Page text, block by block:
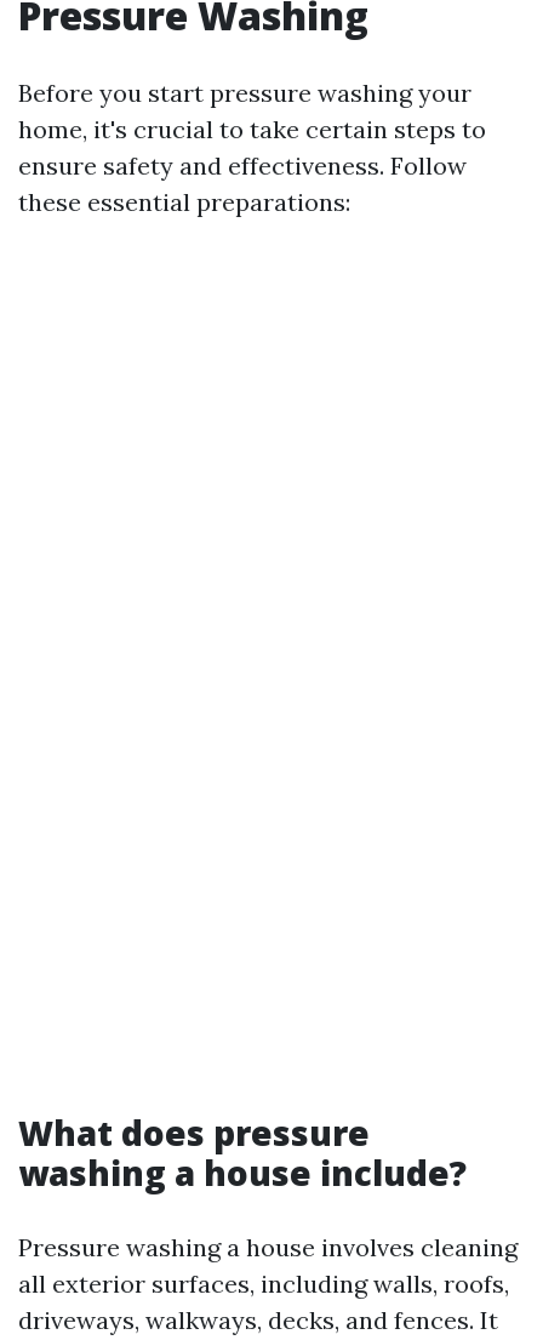
Pressure Washing
Before you start pressure washing your
home, it's crucial to take certain steps to
ensure safety and effectiveness. Follow
these essential preparations:
What does pressure
washing a house include?
Pressure washing a house involves cleaning
all exterior surfaces, including walls, roofs,
driveways, walkways, decks, and fences. It